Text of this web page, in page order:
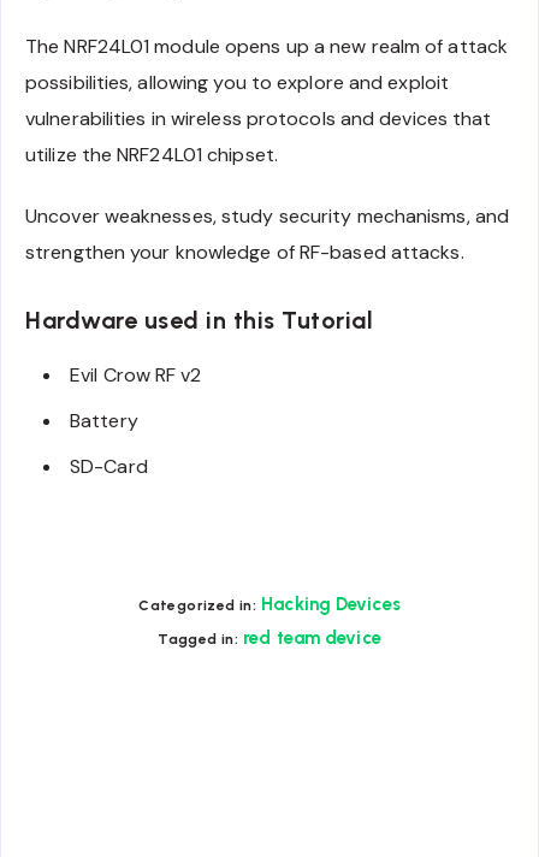
The NRF24L01 module opens up a new realm of attack
possibilities, allowing you to explore and exploit
vulnerabilities in wireless protocols and devices that
utilize the NRF24L01 chipset.
Uncover weaknesses, study security mechanisms, and
strengthen your knowledge of RF-based attacks.
Hardware used in this Tutorial
Evil Crow RF v2
Battery
SD-Card
Categorized in: Hacking Devices
Tagged in: red team device